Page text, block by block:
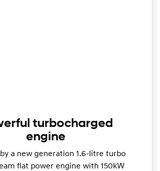
turbocharged
engine
a new generation 1.6-litre turbo
flat power engine with 150kW